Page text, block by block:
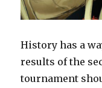
History has a
results of the
tournament